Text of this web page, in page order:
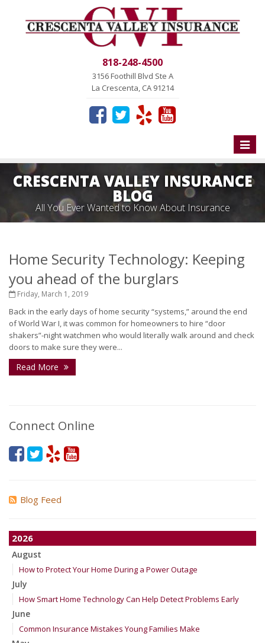
818-248-4500
3156 Foothill Blvd Ste A
La Crescenta, CA 91214
Toggle
CRESCENTA VALLEY INSURANCE
BLOG
All You Ever Wanted to Know About Insurance
Home Security Technology: Keeping
you ahead of the burglars
Friday, March 1, 2019
Back in the early days of home security “systems,” around the end
of World War I, it was common for homeowners to hire “door
shakers”-night watchmen who would literally walk around and check
doors to make sure they were...
Read More
Connect Online
Blog Feed
2026
August
How to Protect Your Home During a Power Outage
July
How Smart Home Technology Can Help Detect Problems Early
June
Common Insurance Mistakes Young Families Make